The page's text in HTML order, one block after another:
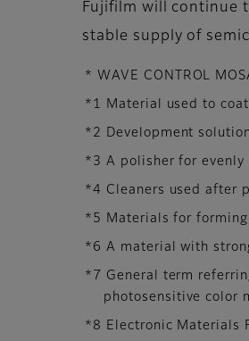
Fujifilm will continue
stable supply of
* WAVE CONTROL
*1 Material used to
*2 Development
*3 A polisher for evenly
*4 Cleaners used after
*5 Materials for
*6 A material with
*7 General term
photosensitive color
*8 Electronic Materials